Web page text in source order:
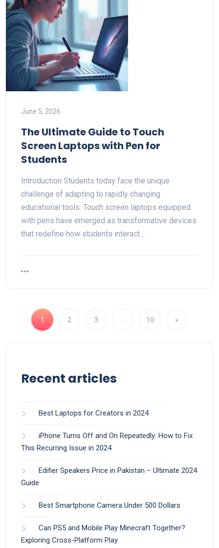
June 5, 2026
The Ultimate Guide to Touch
Screen Laptops with Pen for
Students
Introduction Students today face the unique
challenge of adapting to rapidly changing
educational tools. Touch screen laptops equipped
with pens have emerged as transformative devices
that redefine how students interact…
1 2 3 10 »
Recent articles
Best Laptops for Creators in 2024
iPhone Turns Off and On Repeatedly: How to Fix
This Recurring Issue in 2024
Edifier Speakers Price in Pakistan – Ultimate 2024
Guide
Best Smartphone Camera Under 500 Dollars
Can PS5 and Mobile Play Minecraft Together?
Exploring Cross-Platform Play